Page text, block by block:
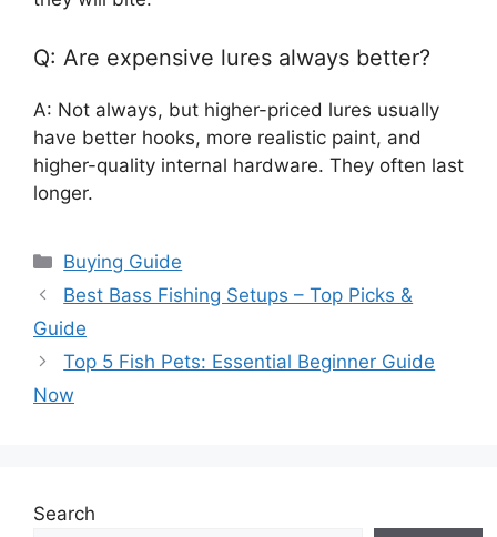
Q: Are expensive lures always better?
A: Not always, but higher-priced lures usually
have better hooks, more realistic paint, and
higher-quality internal hardware. They often last
longer.
Categories
Buying Guide
Best Bass Fishing Setups – Top Picks &
Guide
Top 5 Fish Pets: Essential Beginner Guide
Now
Search